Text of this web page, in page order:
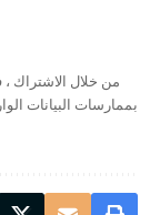
من خلال الاشتراك
بممارسات البيانات